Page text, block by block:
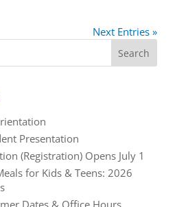
Next Entries »
Presentation
(Registration) Opens July 1
for Kids & Teens: 2026